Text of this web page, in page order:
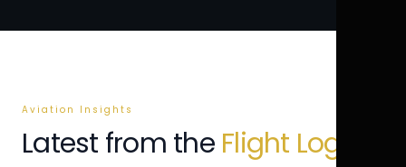
Aviation Insights
Latest from the Flight Log